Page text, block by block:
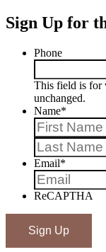
Sign Up for
Phone
This field is for
unchanged.
Name*
Email*
ReCAPTHA